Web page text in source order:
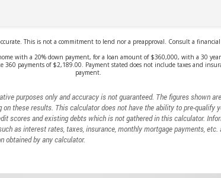
purposes only and accuracy is not guaranteed. The figures shown
these results. This calculator does not have the ability to pre-qualify
scores and existing debts which is not gathered in this calculator.
as interest rates, taxes, insurance, monthly mortgage payments,
obtained by any calculator.